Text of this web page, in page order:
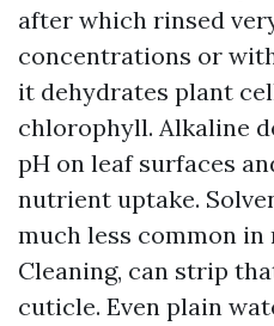
after which rinsed
concentrations or
it dehydrates plant
chlorophyll. Alkaline
pH on leaf surfaces
nutrient uptake.
much less common
Cleaning, can strip
cuticle. Even plain